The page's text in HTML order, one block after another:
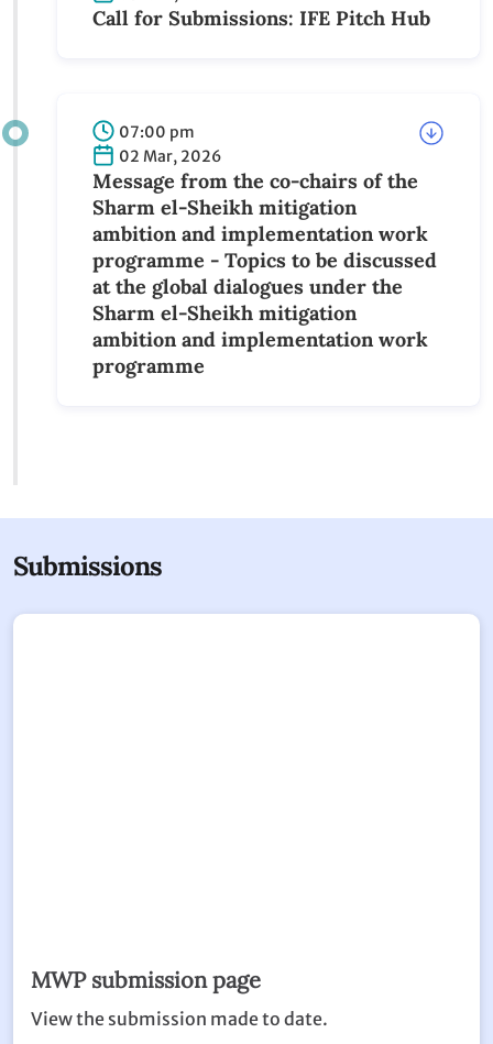
04:00 pm
07:00 pm
02 Mar, 2026
Message from the co-chairs of the
Sharm el-Sheikh mitigation ambition
and implementation work programme -
Topics to be discussed at the global
dialogues under the Sharm el-Sheikh
mitigation ambition and
MWP submission page